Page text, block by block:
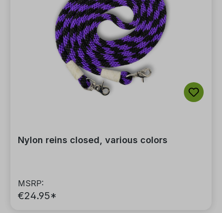
Nylon reins closed, various colors
MSRP:
€24.95*